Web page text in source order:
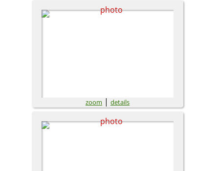
zoom | details